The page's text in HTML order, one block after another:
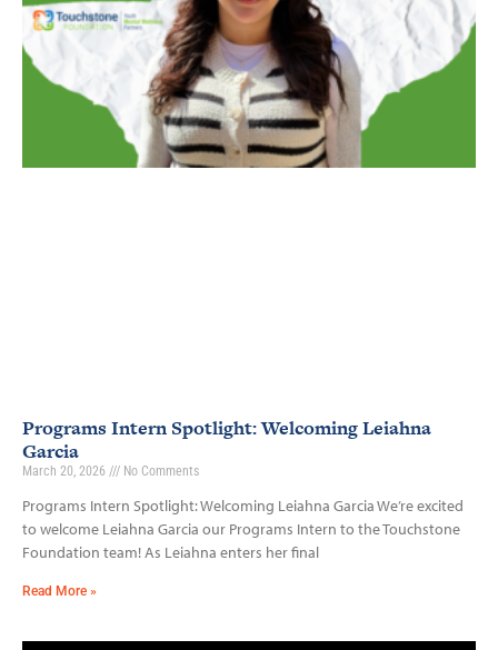
Programs Intern Spotlight: Welcoming Leiahna
Garcia
March 20, 2026 No Comments
Programs Intern Spotlight: Welcoming Leiahna Garcia We’re excited
to welcome Leiahna Garcia our Programs Intern to the Touchstone
Foundation team! As Leiahna enters her final
Read More »